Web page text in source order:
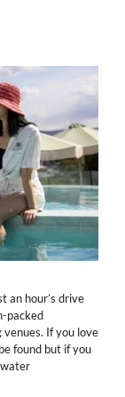
an hour’s drive
packed
If you love
found but if you